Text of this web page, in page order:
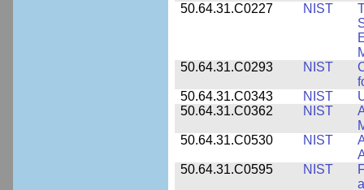
50.64.31.C0227
NIST
50.64.31.C0293
NIST
50.64.31.C0343
NIST
50.64.31.C0362
NIST
50.64.31.C0530
NIST
50.64.31.C0595
NIST